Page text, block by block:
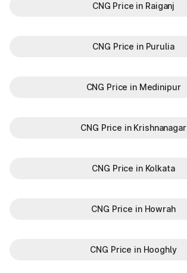
CNG Price in Raiganj
CNG Price in Purulia
CNG Price in Medinipur
CNG Price in Krishnanagar
CNG Price in Kolkata
CNG Price in Howrah
CNG Price in Hooghly